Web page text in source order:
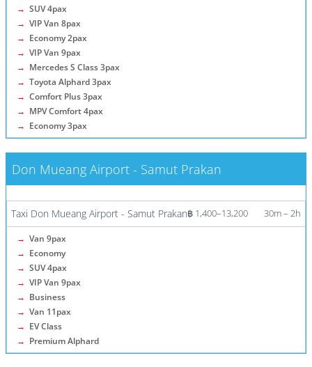
→ SUV 4pax
→ VIP Van 8pax
→ Economy 2pax
→ VIP Van 9pax
→ Mercedes S Class 3pax
→ Toyota Alphard 3pax
→ Comfort Plus 3pax
→ MPV Comfort 4pax
→ Economy 3pax
Don Mueang Airport - Samut Prakan
More info / Tickets
Taxi Don Mueang Airport - Samut Prakan฿ 1,400–13,200 30m – 2h
→ Van 9pax
→ Economy
→ SUV 4pax
→ VIP Van 9pax
→ Business
→ Van 11pax
→ EV Class
→ Premium Alphard